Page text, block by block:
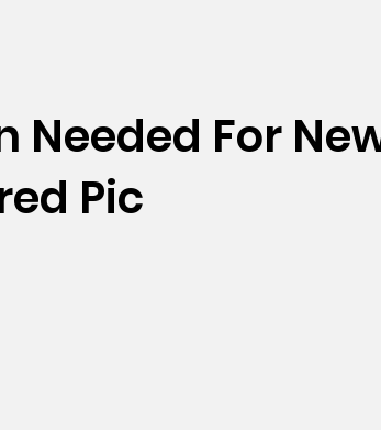
Needed For
Pic